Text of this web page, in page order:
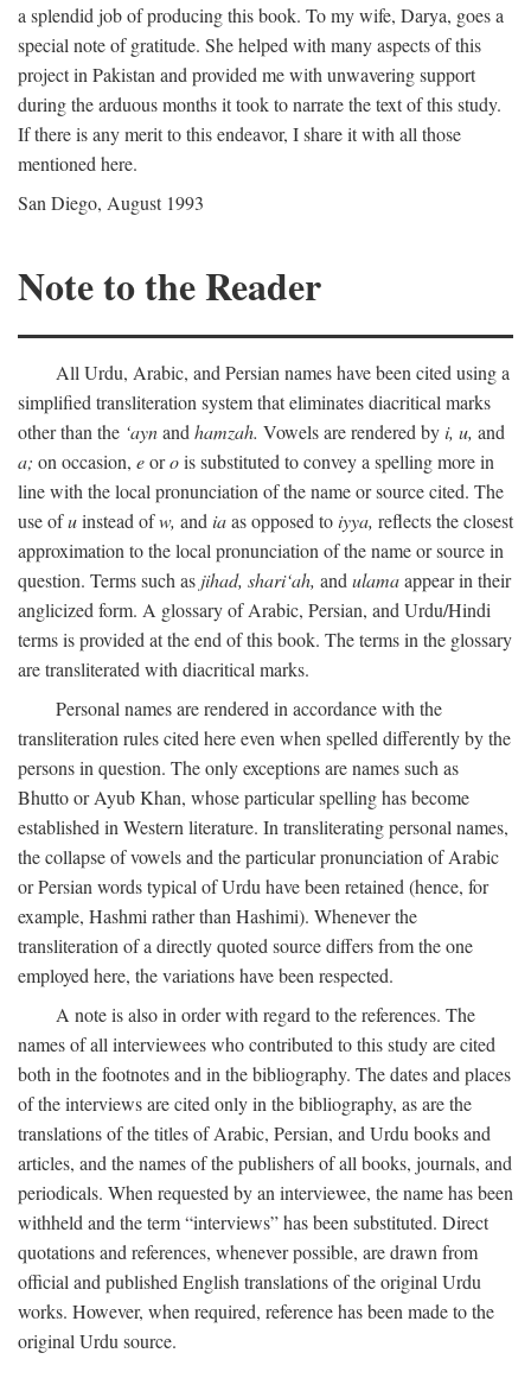
a splendid job of producing this book. To my wife, Darya, goes a
special note of gratitude. She helped with many aspects of this
project in Pakistan and provided me with unwavering support
during the arduous months it took to narrate the text of this study.
If there is any merit to this endeavor, I share it with all those
mentioned here.
San Diego, August 1993
Note to the Reader
All Urdu, Arabic, and Persian names have been cited using a
simplified transliteration system that eliminates diacritical marks
other than the ‘aynand hamzah. Vowels are rendered byi, u, and
a; on occasion, eorois substituted to convey a spelling more in
line with the local pronunciation of the name or source cited. The
use ofuinstead ofw, and iaas opposed toiyya, reflects the closest
approximation to the local pronunciation of the name or source in
question. Terms such as jihad, shari‘ah, and ulamaappear in their
anglicized form. A glossary of Arabic, Persian, and Urdu/Hindi
terms is provided at the end of this book. The terms in the glossary
are transliterated with diacritical marks.
Personal names are rendered in accordance with the
transliteration rules cited here even when spelled differently by the
persons in question. The only exceptions are names such as
Bhutto or Ayub Khan, whose particular spelling has become
established in Western literature. In transliterating personal names,
the collapse of vowels and the particular pronunciation of Arabic
or Persian words typical of Urdu have been retained (hence, for
example, Hashmi rather than Hashimi). Whenever the
transliteration of a directly quoted source differs from the one
employed here, the variations have been respected.
A note is also in order with regard to the references. The
names of all interviewees who contributed to this study are cited
both in the footnotes and in the bibliography. The dates and places
of the interviews are cited only in the bibliography, as are the
translations of the titles of Arabic, Persian, and Urdu books and
articles, and the names of the publishers of all books, journals, and
periodicals. When requested by an interviewee, the name has been
withheld and the term “interviews” has been substituted. Direct
quotations and references, whenever possible, are drawn from
official and published English translations of the original Urdu
works. However, when required, reference has been made to the
original Urdu source.